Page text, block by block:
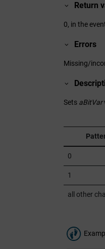
Return
0, in the
Errors
Missing/
Sets aBitVar
0
1
all other